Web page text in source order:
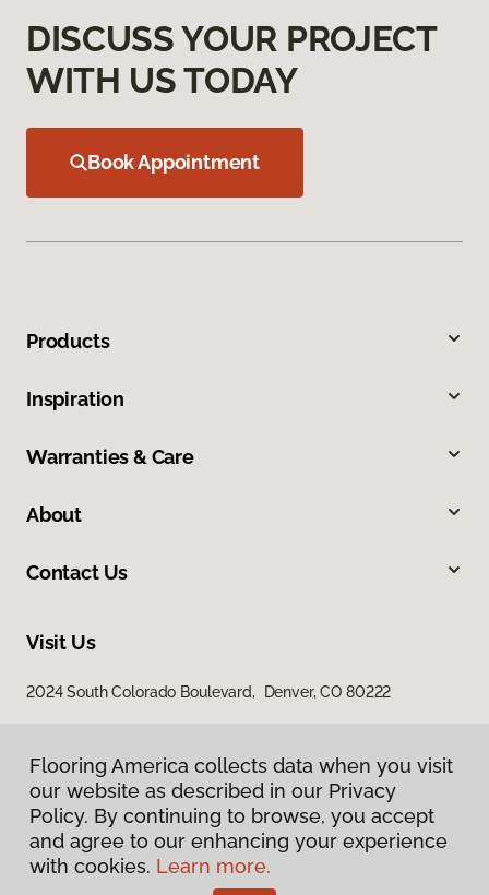
DISCUSS YOUR PROJECT
WITH US TODAY
Book Appointment
Products
Inspiration
Warranties & Care
About
Contact Us
Visit Us
2024 South Colorado Boulevard, Denver, CO 80222
Privacy Policy
Terms & Conditions
Flooring America collects data when you visit
our website as described in our Privacy
Policy. By continuing to browse, you accept
and agree to our enhancing your experience
with cookies. Learn more.